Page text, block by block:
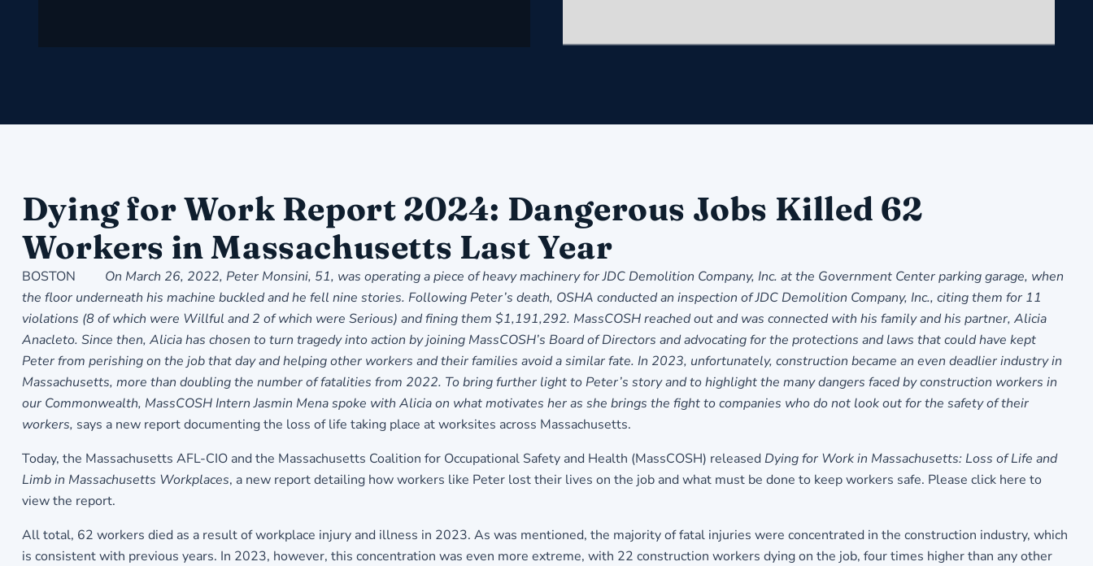
Dying for Work Report 2024: Dangerous Jobs Killed 62
Workers in Massachusetts Last Year
BOSTON On March 26, 2022, Peter Monsini, 51, was operating a piece of heavy machinery for JDC Demolition Company, Inc. at the Government Center parking garage, when
the floor underneath his machine buckled and he fell nine stories. Following Peter’s death, OSHA conducted an inspection of JDC Demolition Company, Inc., citing them for 11
violations (8 of which were Willful and 2 of which were Serious) and fining them $1,191,292. MassCOSH reached out and was connected with his family and his partner, Alicia
Anacleto. Since then, Alicia has chosen to turn tragedy into action by joining MassCOSH’s Board of Directors and advocating for the protections and laws that could have kept
Peter from perishing on the job that day and helping other workers and their families avoid a similar fate. In 2023, unfortunately, construction became an even deadlier industry in
Massachusetts, more than doubling the number of fatalities from 2022. To bring further light to Peter’s story and to highlight the many dangers faced by construction workers in
our Commonwealth, MassCOSH Intern Jasmin Mena spoke with Alicia on what motivates her as she brings the fight to companies who do not look out for the safety of their
workers, says a new report documenting the loss of life taking place at worksites across Massachusetts.
Today, the Massachusetts AFL-CIO and the Massachusetts Coalition for Occupational Safety and Health (MassCOSH) releasedDying for Work in Massachusetts: Loss of Life and
Limb in Massachusetts Workplaces, a new report detailing how workers like Peter lost their lives on the job and what must be done to keep workers safe. Please click here to
view the report.
All total, 62 workers died as a result of workplace injury and illness in 2023. As was mentioned, the majority of fatal injuries were concentrated in the construction industry, which
is consistent with previous years. In 2023, however, this concentration was even more extreme, with 22 construction workers dying on the job, four times higher than any other